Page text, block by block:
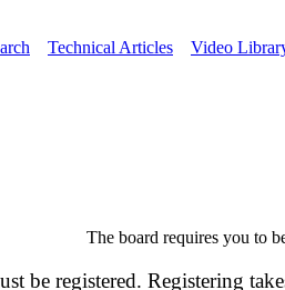
Technical Articles Video
The board requires you to
be registered. Registering